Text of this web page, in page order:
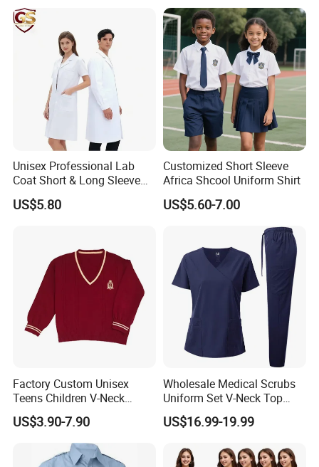
Unisex Professional Lab
Coat Short & Long Sleeve
Medical Gown for Hospital
White Lab Coat for Doctor
US$5.80
Customized Short Sleeve
Africa Shcool Uniform Shirt
US$5.60-7.00
Factory Custom Unisex
Teens Children V-Neck
Pullover Sweater High
School Student Uniform
US$3.90-7.90
Wholesale Medical Scrubs
Uniform Set V-Neck Top
Cargo Pants Healthcare
Nursing Uniforms Multi-
US$16.99-19.99